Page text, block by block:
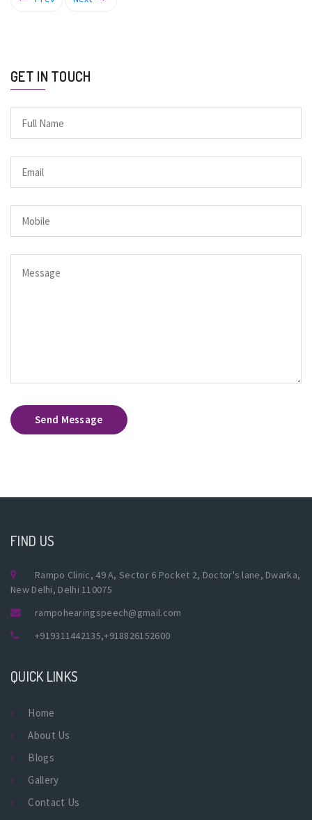
GET IN TOUCH
Send Message
FIND US
Rampo Clinic, 49 A, Sector 6 Pocket 2, Doctor's lane, Dwarka,
New Delhi, Delhi 110075
rampohearingspeech@gmail.com
+919311442135,+918826152600
QUICK LINKS
Home
About Us
Blogs
Gallery
Contact Us